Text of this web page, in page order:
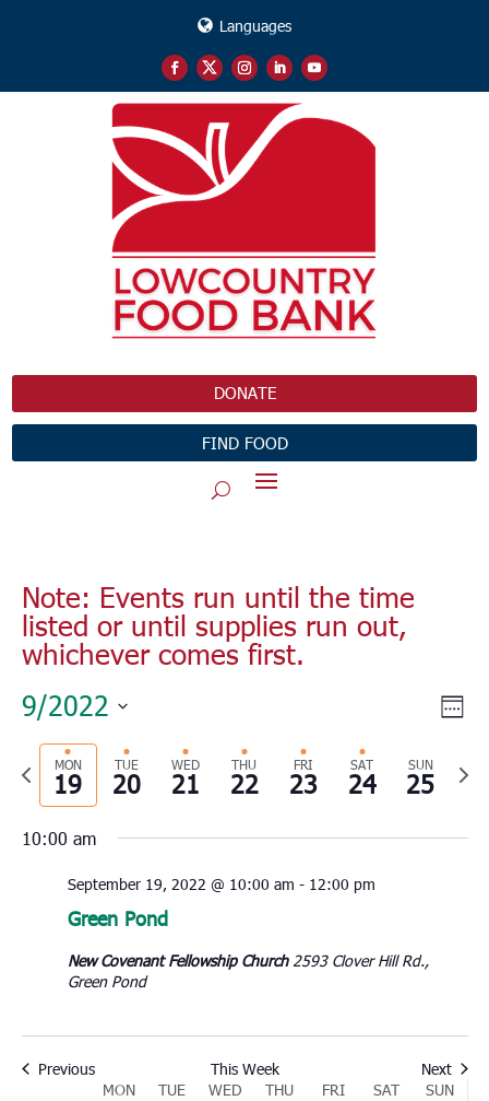
Languages
DONATE
FIND FOOD
Note: Events run until the time
listed or until supplies run out,
whichever comes first.
9/2022
Select
date.
Previous
week
MON
19
TUE
20
WED
21
THU
22
FRI
23
SAT
24
SUN
25
10:00 am
September 19, 2022 @ 10:00 am - 12:00 pm
Green Pond
New Covenant Fellowship Church2593 Clover Hill Rd.,
Green Pond
Previous This Week Next
MON TUE WED THU FRI SAT SUN
1:00
3:00
am
Monday,
19,
2022
20,
2022
21,
2022
22,
2022
23,
2022
Saturday,
24,
2022
25,
2022
on
day.